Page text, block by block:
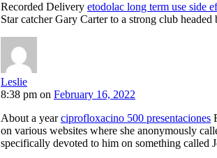
Recorded Delivery etodolac long term use side
Star catcher Gary Carter to a strong club
Leslie
8:38 pm on February 16, 2022
About a yearciprofloxacino 500 presentaciones
on various websites where she anonymously
specifically devoted to him on something called